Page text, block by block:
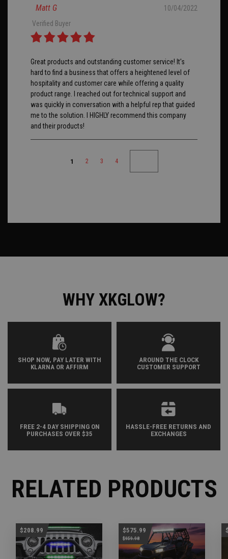
Matt G
10/04/2022
Verified Buyer
Great products and outstanding customer service! It's
hard to find a business that offers a heightened level of
hospitality and customer care while offering a quality
product range. I reached out for technical support and
was quickly in conversation with a helpful rep that guided
me to the solution. I HIGHLY recommend this company
and their products!
1 2 3 4
WHY XKGLOW?
SHOP NOW, PAY LATER WITH
KLARNA OR AFFIRM
AROUND THE CLOCK
CUSTOMER SUPPORT
FREE 2-4 DAY SHIPPING ON
PURCHASES OVER $35
HASSLE-FREE RETURNS AND
EXCHANGES
RELATED PRODUCTS
$208.99 $575.99
$959.98